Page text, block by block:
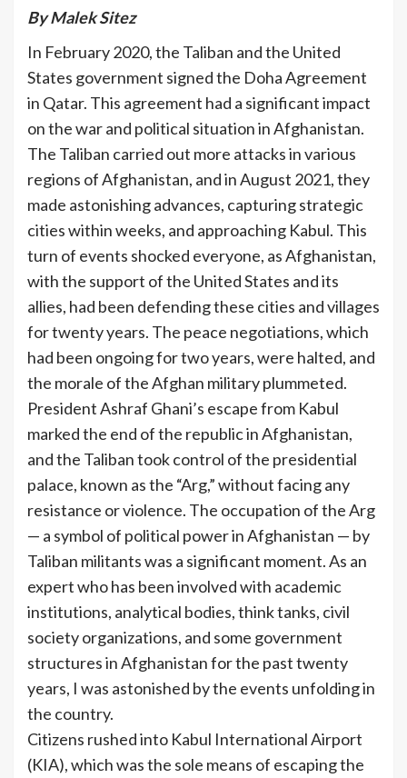
By Malek Sitez
In February 2020, the Taliban and the United
States government signed the Doha Agreement
in Qatar. This agreement had a significant impact
on the war and political situation in Afghanistan.
The Taliban carried out more attacks in various
regions of Afghanistan, and in August 2021, they
made astonishing advances, capturing strategic
cities within weeks, and approaching Kabul. This
turn of events shocked everyone, as Afghanistan,
with the support of the United States and its
allies, had been defending these cities and villages
for twenty years. The peace negotiations, which
had been ongoing for two years, were halted, and
the morale of the Afghan military plummeted.
President Ashraf Ghani’s escape from Kabul
marked the end of the republic in Afghanistan,
and the Taliban took control of the presidential
palace, known as the “Arg,” without facing any
resistance or violence. The occupation of the Arg
— a symbol of political power in Afghanistan — by
Taliban militants was a significant moment. As an
expert who has been involved with academic
institutions, analytical bodies, think tanks, civil
society organizations, and some government
structures in Afghanistan for the past twenty
years, I was astonished by the events unfolding in
the country.
Citizens rushed into Kabul International Airport
(KIA), which was the sole means of escaping the